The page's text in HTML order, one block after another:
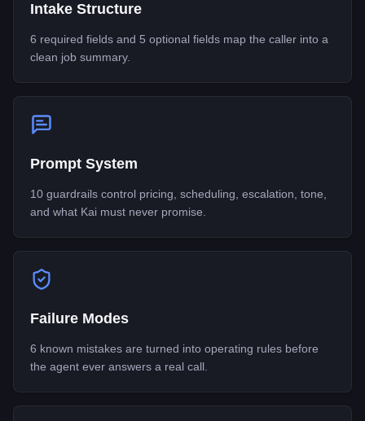
Intake Structure
6 required fields and 5 optional fields map the caller into a
clean job summary.
Prompt System
10 guardrails control pricing, scheduling, escalation, tone,
and what Kai must never promise.
Failure Modes
6 known mistakes are turned into operating rules before
the agent ever answers a real call.